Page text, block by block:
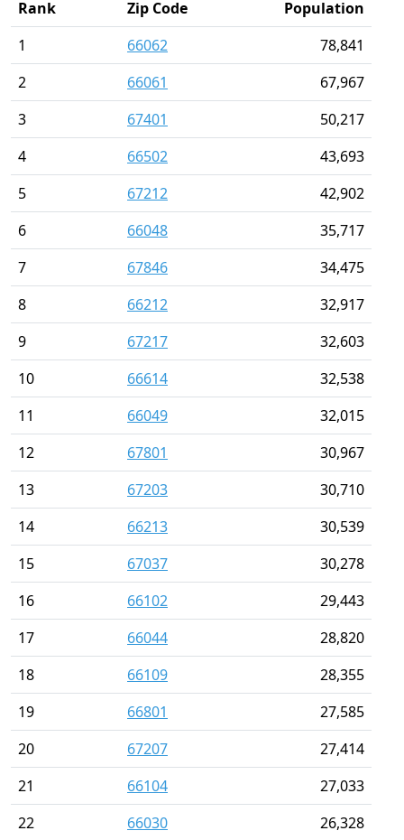
Rank Zip Code
Population
1
66062
78,841
2
66061
67,967
3
67401
50,217
4
66502
43,693
5
67212
42,902
6
66048
35,717
7
67846
34,475
8
66212
32,917
9
67217
32,603
10
66614
32,538
11
66049
32,015
12
67801
30,967
13
67203
30,710
14
66213
30,539
15
67037
30,278
16
66102
29,443
17
66044
28,820
18
66109
28,355
19
66801
27,585
20
67207
27,414
21
66104
27,033
22
66030
26,328